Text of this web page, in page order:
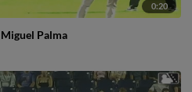
0:20
Palma